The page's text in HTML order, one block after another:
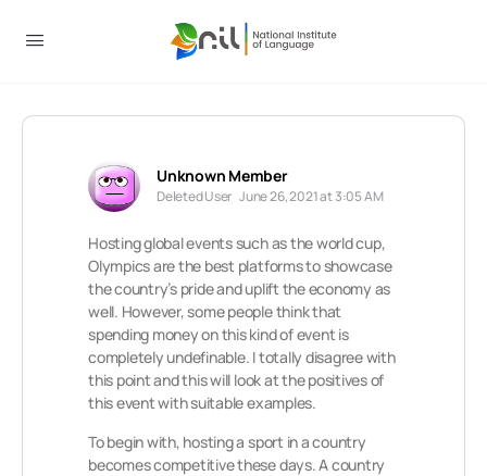
Unknown Member
Deleted User June 26, 2021 at 3:05 AM
Hosting global events such as the world cup,
Olympics are the best platforms to showcase
the country’s pride and uplift the economy as
well. However, some people think that
spending money on this kind of event is
completely undefinable. I totally disagree with
this point and this will look at the positives of
this event with suitable examples.
To begin with, hosting a sport in a country
becomes competitive these days. A country